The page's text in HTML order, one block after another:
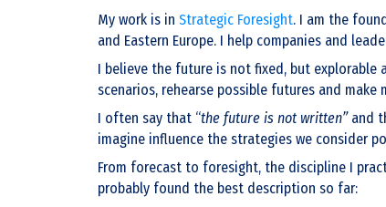
My work is in Strategic Foresight. I am the
and Eastern Europe. I help companies and
I believe the future is not fixed, but explorable
scenarios, rehearse possible futures and
I often say that “the future is not written”and
imagine influence the strategies we consider
From forecast to foresight, the discipline I
probably found the best description so far: